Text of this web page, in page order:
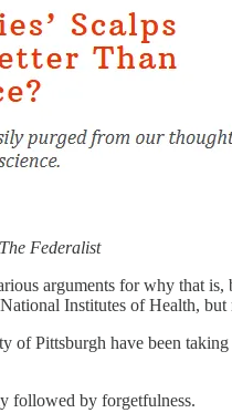
The Federalist
arguments for why that is,
Institutes of Health,
of Pittsburgh have been
followed by forgetfulness.